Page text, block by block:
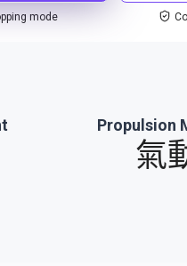
mode
Propulsion
氣